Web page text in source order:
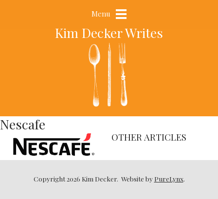
Menu
Kim Decker Writes
Nescafe
OTHER ARTICLES
Copyright 2026 Kim Decker. Website by PureLynx.